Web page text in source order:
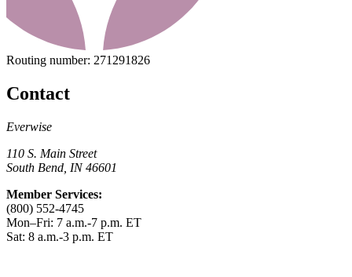
Routing number: 271291826
Contact
Everwise
110 S. Main Street
South Bend, IN 46601
Member Services:
(800) 552-4745
Mon–Fri: 7 a.m.-7 p.m. ET
Sat: 8 a.m.-3 p.m. ET